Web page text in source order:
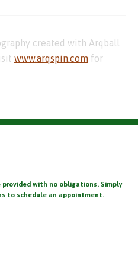
created with Arqball
www.arqspin.com for
with no obligations. Simply
to schedule an appointment.